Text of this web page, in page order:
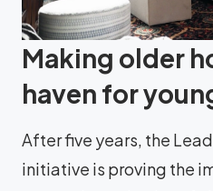
Making older
haven for
After five years, the
initiative is proving the